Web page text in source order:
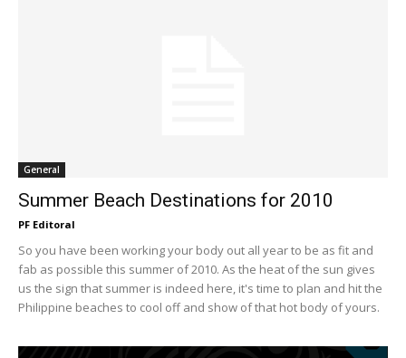
General
Summer Beach Destinations for 2010
PF Editoral
So you have been working your body out all year to be as fit and
fab as possible this summer of 2010. As the heat of the sun gives
us the sign that summer is indeed here, it's time to plan and hit the
Philippine beaches to cool off and show of that hot body of yours.